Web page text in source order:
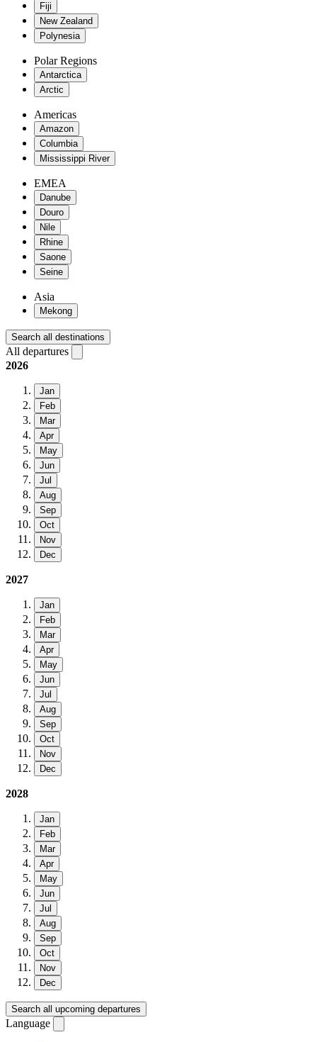
Fiji
New Zealand
Polynesia
Polar Regions
Antarctica
Arctic
Americas
Amazon
Columbia
Mississippi River
EMEA
Danube
Douro
Nile
Rhine
Saone
Seine
Asia
Mekong
Search all destinations
All departures
2026
Jan
Feb
Mar
Apr
May
Jun
Jul
Aug
Sep
Oct
Nov
Dec
2027
Jan
Feb
Mar
Apr
May
Jun
Jul
Aug
Sep
Oct
Nov
Dec
2028
Jan
Feb
Mar
Apr
May
Jun
Jul
Aug
Sep
Oct
Nov
Dec
Search all upcoming departures
Language